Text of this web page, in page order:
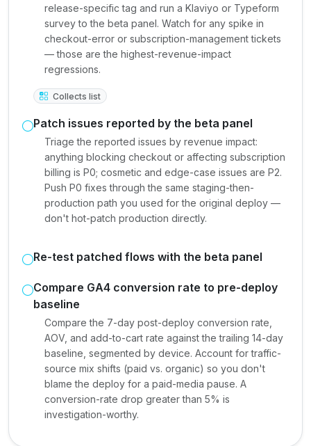
release-specific tag and run a Klaviyo or Typeform
survey to the beta panel. Watch for any spike in
checkout-error or subscription-management tickets
— those are the highest-revenue-impact
regressions.
Collects list
Patch issues reported by the beta panel
Triage the reported issues by revenue impact:
anything blocking checkout or affecting subscription
billing is P0; cosmetic and edge-case issues are P2.
Push P0 fixes through the same staging-then-
production path you used for the original deploy —
don't hot-patch production directly.
Re-test patched flows with the beta panel
Compare GA4 conversion rate to pre-deploy
baseline
Compare the 7-day post-deploy conversion rate,
AOV, and add-to-cart rate against the trailing 14-day
baseline, segmented by device. Account for traffic-
source mix shifts (paid vs. organic) so you don't
blame the deploy for a paid-media pause. A
conversion-rate drop greater than 5% is
investigation-worthy.